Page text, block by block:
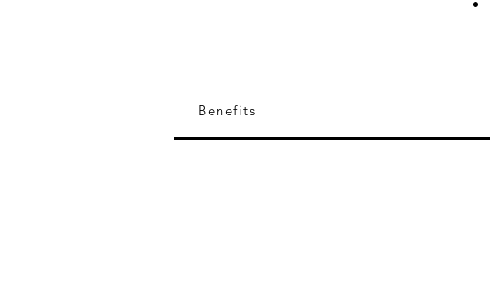
Benefits